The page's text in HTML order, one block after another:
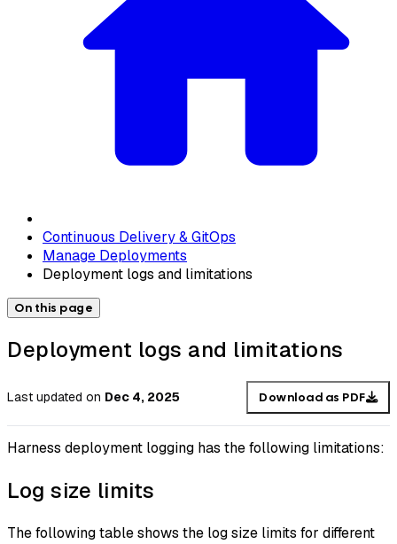
Continuous Delivery & GitOps
Manage Deployments
Deployment logs and limitations
On this page
Deployment logs and limitations
Last updated on Dec 4, 2025 Download as PDF
Harness deployment logging has the following limitations:
Log size limits
The following table shows the log size limits for different